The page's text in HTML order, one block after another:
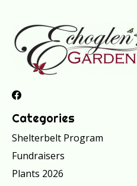
Categories
Shelterbelt Program
Fundraisers
Plants 2026